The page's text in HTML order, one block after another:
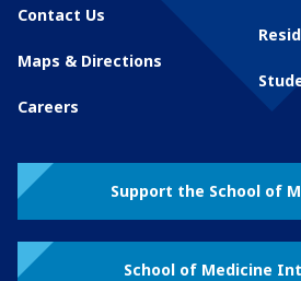
Contact Us
Maps & Directions
Careers
Support the School of
School of Medicine